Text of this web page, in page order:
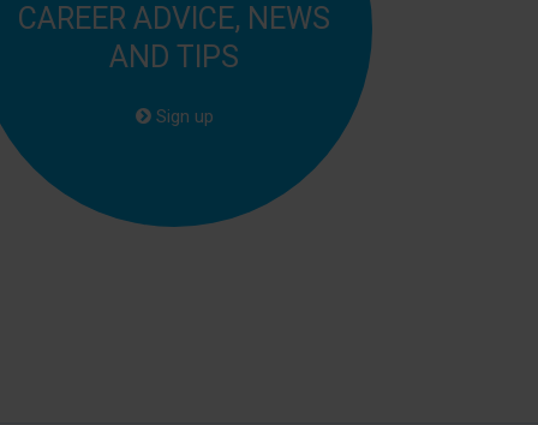
CAREER ADVICE, NEWS
AND TIPS
Sign up